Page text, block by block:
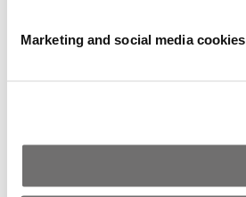
Marketing and social media cookies